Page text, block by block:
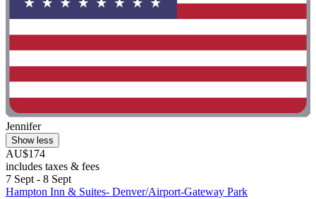
Jennifer
Show less
AU$174
includes taxes & fees
7 Sept - 8 Sept
Hampton Inn & Suites- Denver/Airport-Gateway Park